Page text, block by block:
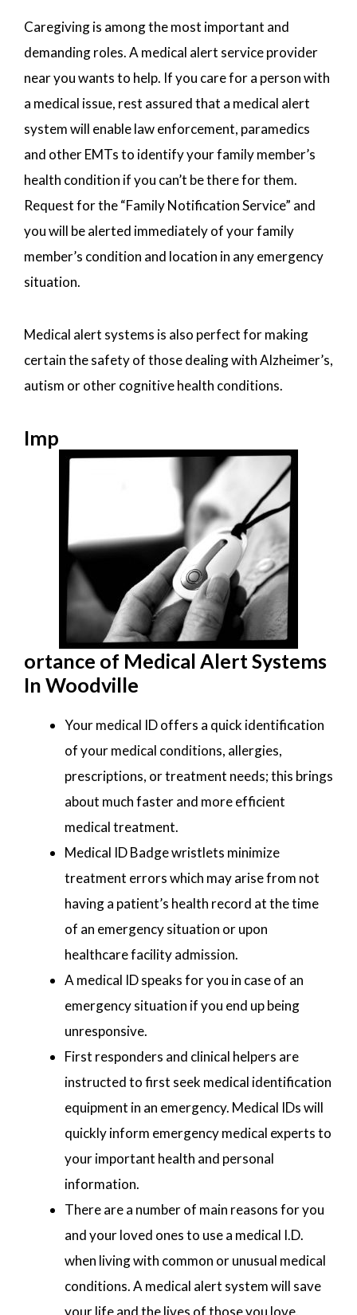
Caregiving is among the most important and
demanding roles. A medical alert service provider
near you wants to help. If you care for a person with
a medical issue, rest assured that a medical alert
system will enable law enforcement, paramedics
and other EMTs to identify your family member’s
health condition if you can’t be there for them.
Request for the “Family Notification Service” and
you will be alerted immediately of your family
member’s condition and location in any emergency
situation.
Medical alert systems is also perfect for making
certain the safety of those dealing with Alzheimer’s,
autism or other cognitive health conditions.
Imp
ortance of Medical Alert Systems
In Woodville
Your medical ID offers a quick identification
of your medical conditions, allergies,
prescriptions, or treatment needs; this brings
about much faster and more efficient
medical treatment.
Medical ID Badge wristlets minimize
treatment errors which may arise from not
having a patient’s health record at the time
of an emergency situation or upon
healthcare facility admission.
A medical ID speaks for you in case of an
emergency situation if you end up being
unresponsive.
First responders and clinical helpers are
instructed to first seek medical identification
equipment in an emergency. Medical IDs will
quickly inform emergency medical experts to
your important health and personal
information.
There are a number of main reasons for you
and your loved ones to use a medical I.D.
when living with common or unusual medical
conditions. A medical alert system will save
your life and the lives of those you love.